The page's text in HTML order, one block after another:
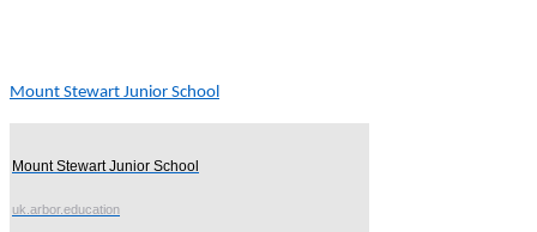
Mount Stewart Junior School
Mount Stewart Junior School
uk.arbor.education